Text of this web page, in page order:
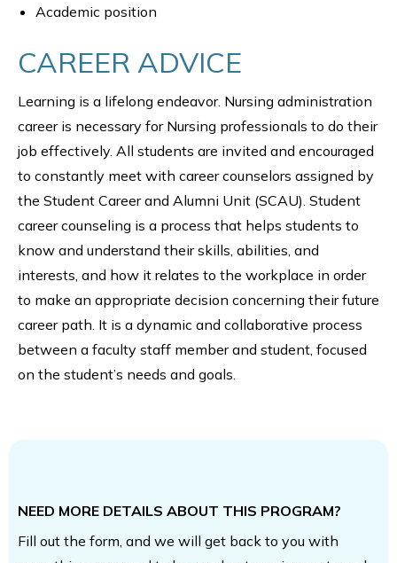
Academic position
CAREER ADVICE
Learning is a lifelong endeavor. Nursing administration
career is necessary for Nursing professionals to do their
job effectively. All students are invited and encouraged
to constantly meet with career counselors assigned by
the Student Career and Alumni Unit (SCAU). Student
career counseling is a process that helps students to
know and understand their skills, abilities, and
interests, and how it relates to the workplace in order
to make an appropriate decision concerning their future
career path. It is a dynamic and collaborative process
between a faculty staff member and student, focused
on the student’s needs and goals.
NEED MORE DETAILS ABOUT THIS PROGRAM?
Fill out the form, and we will get back to you with